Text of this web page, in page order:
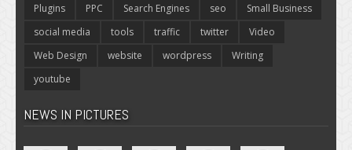
Plugins
PPC Search Engines seo
Small Business
social media
tools traffic twitter
Video
Web Design
website wordpress
Writing
youtube
NEWS IN PICTURES